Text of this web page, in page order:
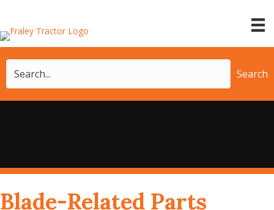
Search
Blade-Related Parts